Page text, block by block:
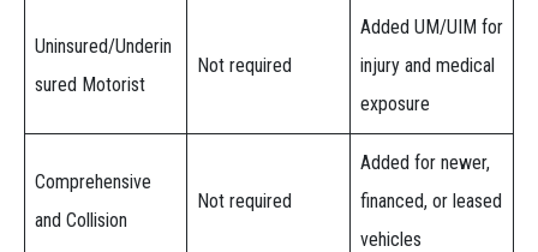
Uninsured/Underin
sured Motorist
Not required
Added UM/UIM for
injury and medical
exposure
Comprehensive
and Collision
Not required
Added for newer,
financed, or leased
vehicles